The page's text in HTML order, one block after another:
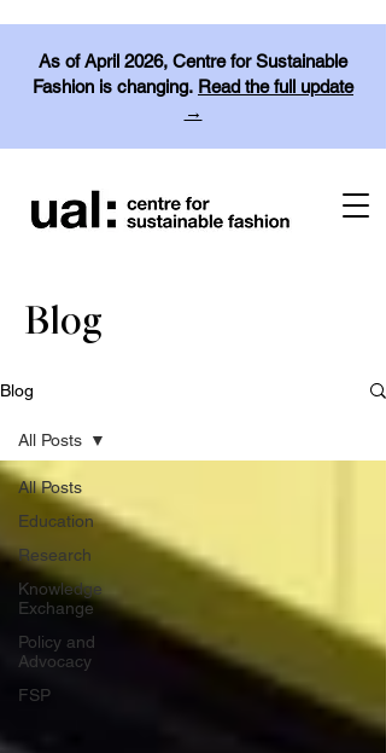
As of April 2026, Centre for Sustainable
Fashion is changing. Read the full update
→
Blog
Blog
All Posts
Education
Research
Knowledge
Exchange
Policy and
Advocacy
FSP
All Posts